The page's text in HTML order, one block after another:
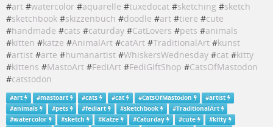
#art #watercolor #aquarelle #tuxedocat #sketching #sketch
#sketchbook #skizzenbuch #doodle #art #tiere #cute
#handmade #cats #caturday #CatLovers #pets #animals
#kitten #katze #AnimalArt #catArt #TraditionalArt #kunst
#artist #arte #humanartist #WhiskersWednesday #cat #kitty
#kittens #MastoArt #FediArt #FediGiftShop #CatsOfMastodon
#catstodon
#art #mastoart #cats #cat #CatsOfMastodon #artist
#animals #pets #fediart #sketchbook #TraditionalArt
#watercolor #sketch #Katze #Caturday #cute #kitty